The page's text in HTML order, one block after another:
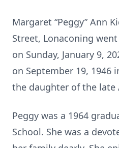
Margaret “Peggy” Ann
Street, Lonaconing
on Sunday, January 9,
on September 19, 1946
the daughter of the late
Peggy was a 1964
School. She was a